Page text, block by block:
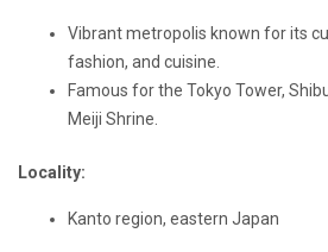
Vibrant metropolis known for its
fashion, and cuisine.
Famous for the Tokyo Tower,
Meiji Shrine.
Locality:
Kanto region, eastern Japan